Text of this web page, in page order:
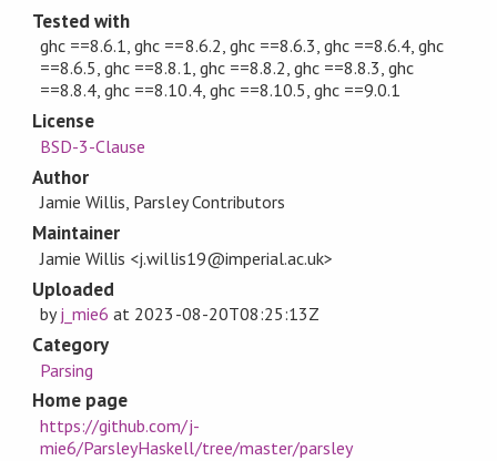
Tested with
ghc ==8.6.1, ghc ==8.6.2, ghc ==8.6.3, ghc ==8.6.4, ghc
==8.6.5, ghc ==8.8.1, ghc ==8.8.2, ghc ==8.8.3, ghc
==8.8.4, ghc ==8.10.4, ghc ==8.10.5, ghc ==9.0.1
License
BSD-3-Clause
Author
Jamie Willis, Parsley Contributors
Maintainer
Jamie Willis <j.willis19@imperial.ac.uk>
Uploaded
byj_mie6 at 2023-08-20T08:25:13Z
Category
Parsing
Home page
https://github.com/j-
mie6/ParsleyHaskell/tree/master/parsley